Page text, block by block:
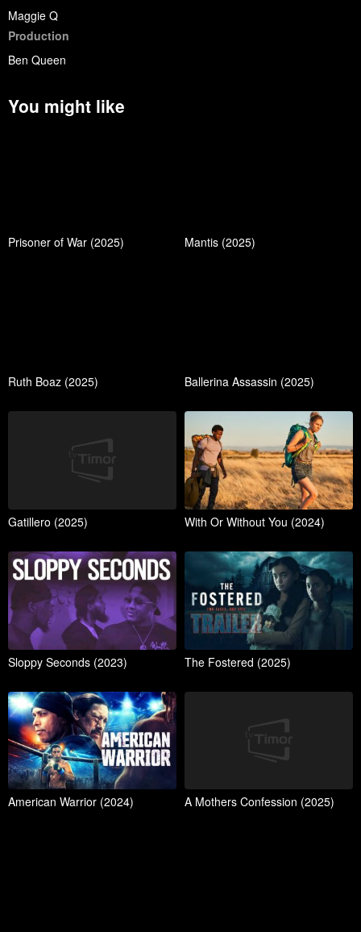
Maggie Q
Production
Ben Queen
You might like
Prisoner of War (2025) Mantis (2025)
Ruth Boaz (2025) Ballerina Assassin (2025)
Gatillero (2025) With Or Without You (2024)
Sloppy Seconds (2023) The Fostered (2025)
American Warrior (2024) A Mothers Confession (2025)